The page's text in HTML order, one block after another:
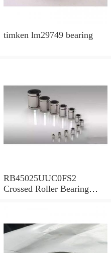
timken lm29749 bearing
RB45025UUC0FS2
Crossed Roller Bearing